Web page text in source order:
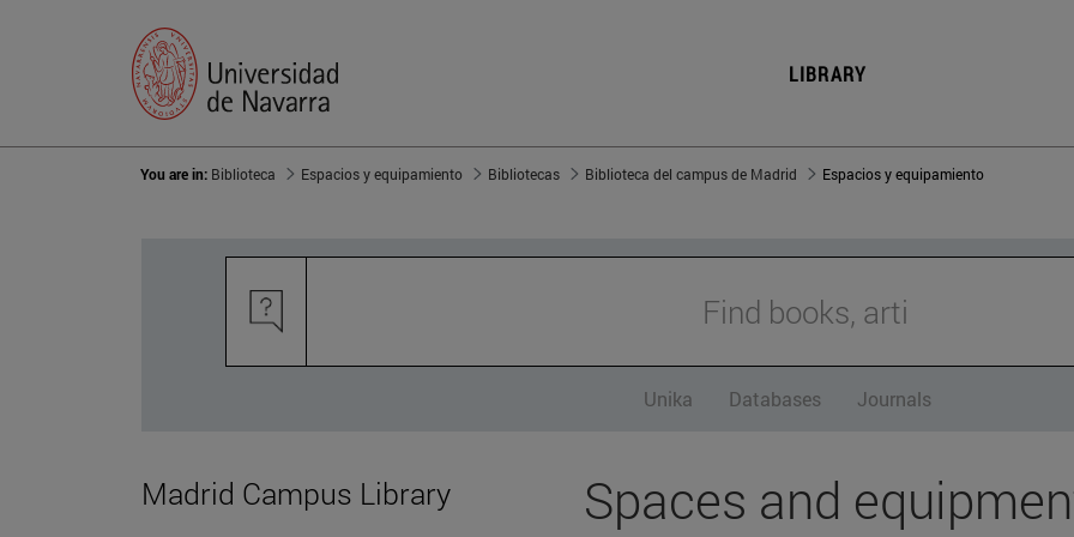
LIBRARY
You are in: Biblioteca Espacios y equipamiento Bibliotecas Biblioteca del campus de Madrid Espacios y equipamiento
Find books, article
Unika Databases Journals
Madrid Campus Library Spaces and